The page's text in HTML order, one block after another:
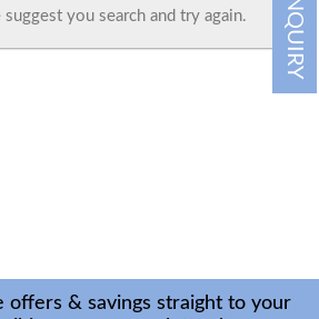
you search and try again.
offers & savings straight to your
ENQUIRY